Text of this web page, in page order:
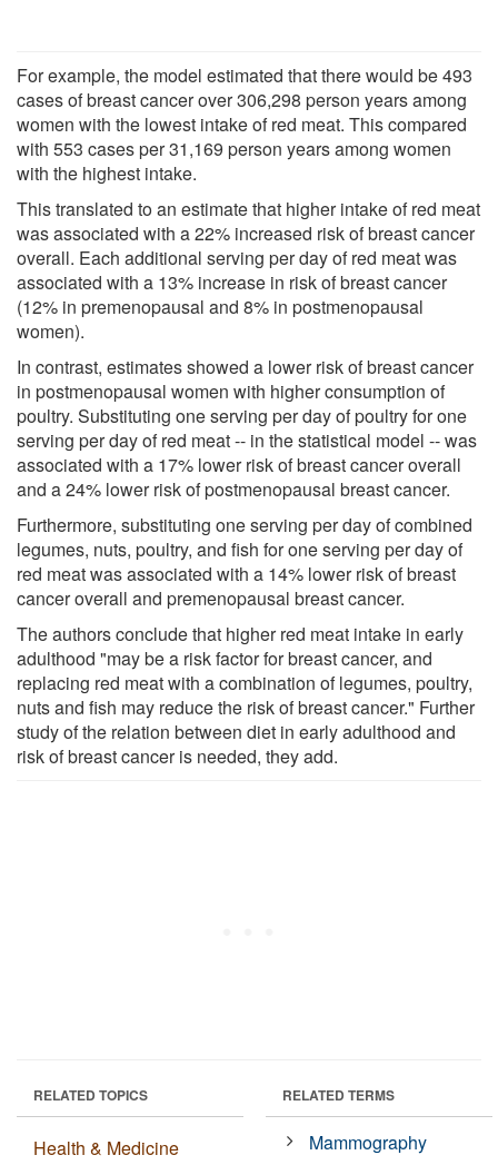
For example, the model estimated that there would be 493
cases of breast cancer over 306,298 person years among
women with the lowest intake of red meat. This compared
with 553 cases per 31,169 person years among women
with the highest intake.
This translated to an estimate that higher intake of red meat
was associated with a 22% increased risk of breast cancer
overall. Each additional serving per day of red meat was
associated with a 13% increase in risk of breast cancer
(12% in premenopausal and 8% in postmenopausal
women).
In contrast, estimates showed a lower risk of breast cancer
in postmenopausal women with higher consumption of
poultry. Substituting one serving per day of poultry for one
serving per day of red meat -- in the statistical model -- was
associated with a 17% lower risk of breast cancer overall
and a 24% lower risk of postmenopausal breast cancer.
Furthermore, substituting one serving per day of combined
legumes, nuts, poultry, and fish for one serving per day of
red meat was associated with a 14% lower risk of breast
cancer overall and premenopausal breast cancer.
The authors conclude that higher red meat intake in early
adulthood "may be a risk factor for breast cancer, and
replacing red meat with a combination of legumes, poultry,
nuts and fish may reduce the risk of breast cancer." Further
study of the relation between diet in early adulthood and
risk of breast cancer is needed, they add.
RELATED TOPICS
Health & Medicine
RELATED TERMS
Mammography